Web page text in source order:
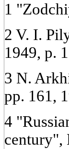
1
2 V. I.
1949, p.
3 N.
pp. 161,
4
century",